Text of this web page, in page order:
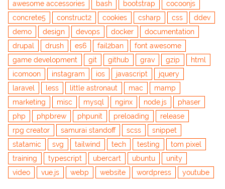
awesome accessories bash bootstrap
cocoonjs
concrete5
construct2 cookies csharp css
ddev
demo
design devops docker
documentation
drupal
drush es6 fail2ban
font awesome
game development
git github grav gzip
html
icomoon
instagram ios javascript
jquery
laravel
less little astronaut mac
mamp
marketing
misc mysql nginx node.js
phaser
php
phpbrew phpunit preloading
release
rpg creator
samurai standoff scss
snippet
statamic
svg tailwind tech testing
tom pixel
training
typescript ubercart ubuntu
unity
video
vue.js webp website wordpress youtube